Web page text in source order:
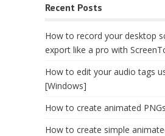
Recent Posts
How to record your desktop
export like a pro with
How to edit your audio tags
[Windows]
How to create animated
How to create simple